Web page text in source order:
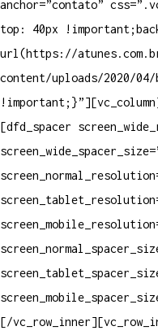
anchor=”contato”
top: 40px
url(https://
content/uploads/2020/
[dfd_spacer
[/